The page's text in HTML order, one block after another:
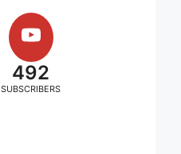
492
SUBSCRIBERS